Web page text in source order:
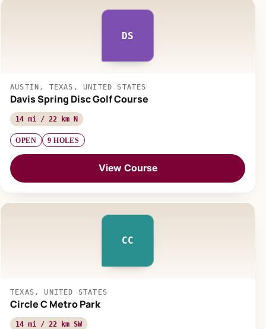
DS
AUSTIN, TEXAS, UNITED STATES
Davis Spring Disc Golf Course
14 mi / 22 km N
OPEN 9 HOLES
View Course
CC
TEXAS, UNITED STATES
Circle C Metro Park
14 mi / 22 km SW